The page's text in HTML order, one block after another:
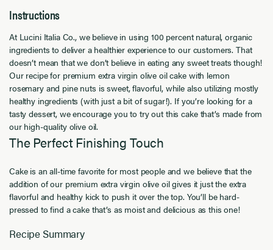
Instructions
At Lucini Italia Co., we believe in using 100 percent natural, organic
ingredients to deliver a healthier experience to our customers. That
doesn’t mean that we don’t believe in eating any sweet treats though!
Our recipe for premium extra virgin olive oil cake with lemon
rosemary and pine nuts is sweet, flavorful, while also utilizing mostly
healthy ingredients (with just a bit of sugar!). If you’re looking for a
tasty dessert, we encourage you to try out this cake that’s made from
our high-quality olive oil.
The Perfect Finishing Touch
Cake is an all-time favorite for most people and we believe that the
addition of our premium extra virgin olive oil gives it just the extra
flavorful and healthy kick to push it over the top. You’ll be hard-
pressed to find a cake that’s as moist and delicious as this one!
Recipe Summary